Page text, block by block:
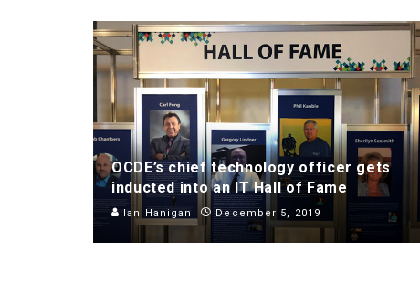
OCDE’s chief technology officer gets
inducted into an IT Hall of Fame
Ian Hanigan December 5, 2019